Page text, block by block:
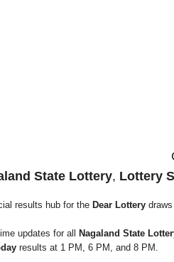
State Lottery, Lottery
results hub for the Dear Lottery
updates for all
Nagaland State
results at 1 PM, 6 PM, and 8 PM.